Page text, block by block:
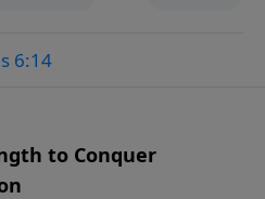
6:14
to Conquer